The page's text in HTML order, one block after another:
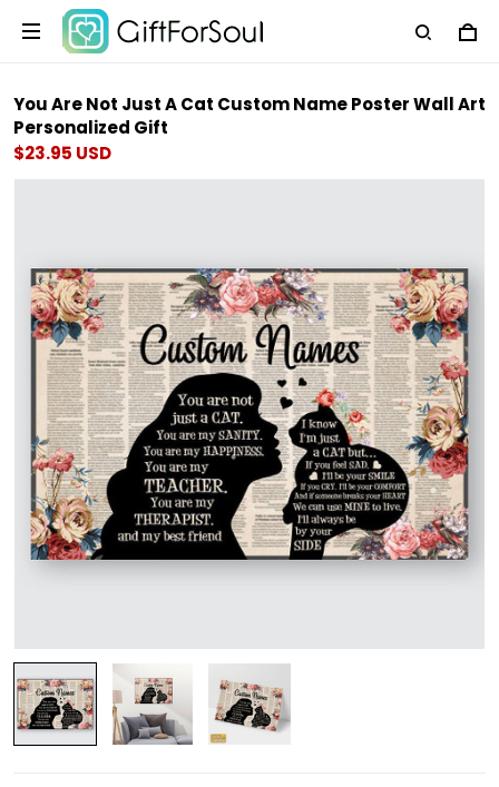
You Are Not Just A Cat Custom Name Poster Wall Art
Personalized Gift
$23.95 USD